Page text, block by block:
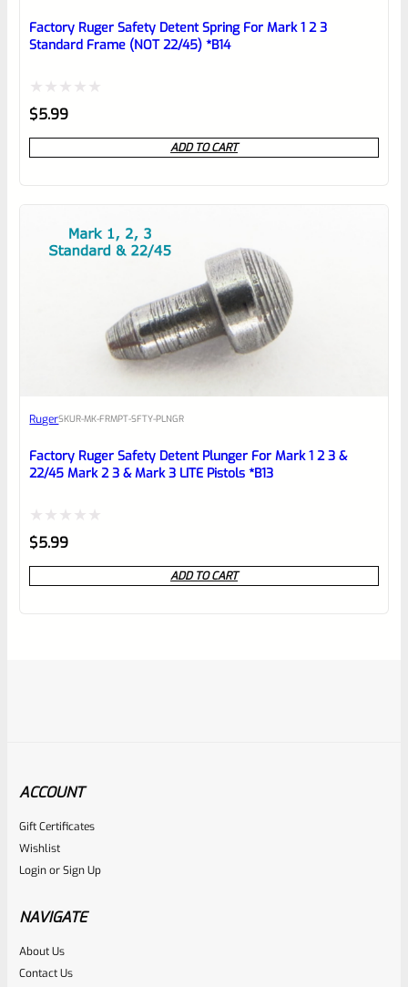
reviewbox
Factory Ruger Safety Detent Spring For Mark 1 2 3
Standard Frame (NOT 22/45) *B14
Rated
0
out
$5.99
ADD TO CART
RugerSKUR-MK-FRMPT-SFTY-PLNGR
Factory Ruger Safety Detent Plunger For Mark 1 2 3 &
22/45 Mark 2 3 & Mark 3 LITE Pistols *B13
Rated
0
out
$5.99
ADD TO CART
RugerSKU
Rated
0
ACCOUNT
Gift Certificates
Wishlist
LoginorSign Up
NAVIGATE
About Us
Contact Us